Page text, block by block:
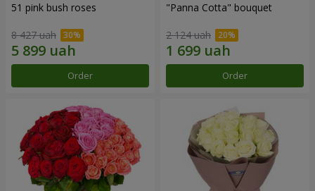
51 pink bush roses
8 427 uah
Order
"Panna Cotta" bouquet
2 124 uah
Order